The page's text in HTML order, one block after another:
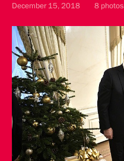
December 15, 2018 8 photos